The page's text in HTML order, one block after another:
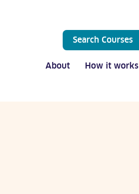
Search Courses
About How it works